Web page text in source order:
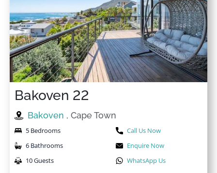
is perfectly set up and the care was great. We would
love to come back here.
Bakoven 22
Bakoven , Cape Town
5 Bedrooms
6 Bathrooms
10 Guests
Call Us Now
Enquire Now
WhatsApp Us